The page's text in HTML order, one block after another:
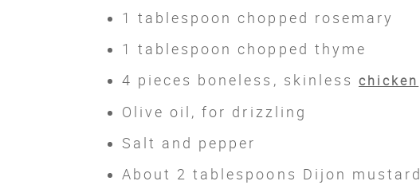
1 tablespoon chopped rosemary
1 tablespoon chopped thyme
4 pieces boneless, skinless chicken
Olive oil, for drizzling
Salt and pepper
About 2 tablespoons Dijon mustard